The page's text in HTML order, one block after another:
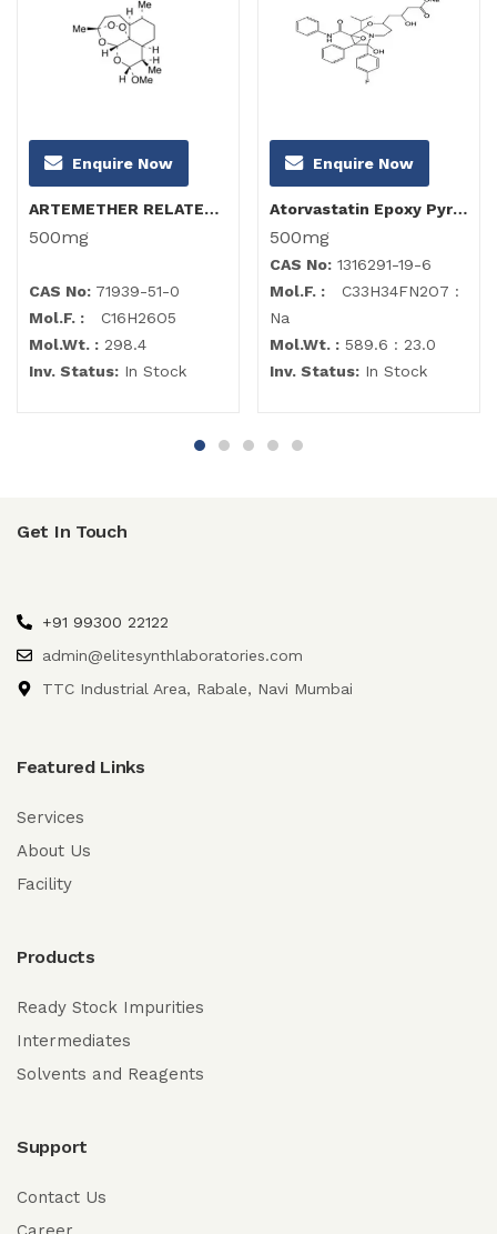
Enquire Now
ARTEMETHER RELATED COMPOUND B (α-Artemether)
500mg
CAS No: 71939-51-0
Mol.F. : C16H26O5
Mol.Wt. : 298.4
Inv. Status: In Stock
Enquire Now
Atorvastatin Epoxy Pyrrolooxazin 6-Hydroxy Analog(Atorvastatin FXA Impurity)
500mg
CAS No: 1316291-19-6
Mol.F. : C33H34FN2O7 :
Na
Mol.Wt. : 589.6 : 23.0
Inv. Status: In Stock
Get In Touch
+91 99300 22122
admin@elitesynthlaboratories.com
TTC Industrial Area, Rabale, Navi Mumbai
Featured Links
Services
About Us
Facility
Products
Ready Stock Impurities
Intermediates
Solvents and Reagents
Support
Contact Us